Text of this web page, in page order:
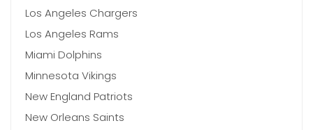
Los Angeles Chargers
Los Angeles Rams
Miami Dolphins
Minnesota Vikings
New England Patriots
New Orleans Saints